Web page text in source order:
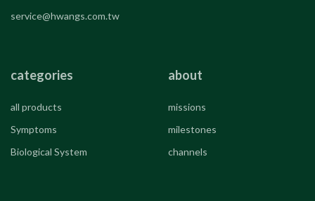
service@hwangs.com.tw
categories
all products
Symptoms
Biological System
about
missions
milestones
channels